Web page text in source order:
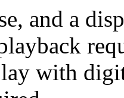
and a
with